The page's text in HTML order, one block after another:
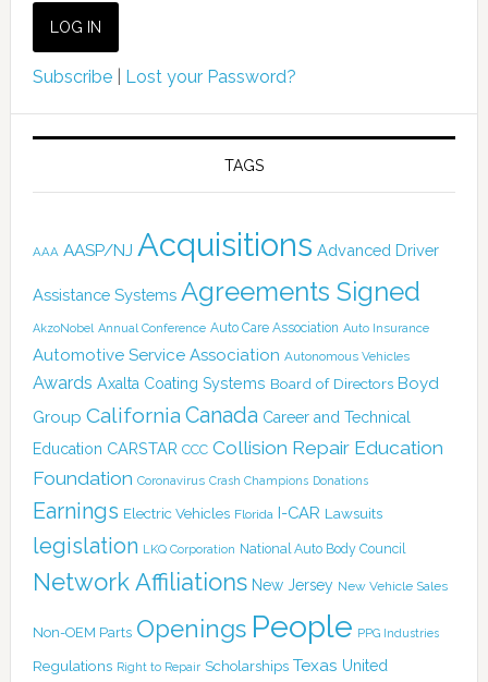
Subscribe| Lost your Password?
TAGS
AAA AASP/NJ Acquisitions Advanced Driver
Assistance Systems Agreements Signed
AkzoNobel Annual Conference Auto Care Association Auto Insurance
Automotive Service Association Autonomous Vehicles
Awards Axalta Coating Systems Board of Directors Boyd
Group California Canada Career and Technical
Education CARSTAR CCC Collision Repair Education
Foundation Coronavirus Crash Champions Donations
Earnings Electric Vehicles Florida I-CAR Lawsuits
legislation LKQ Corporation National Auto Body Council
Network Affiliations New Jersey New Vehicle Sales
Non-OEM Parts Openings People PPG Industries
Regulations Right to Repair Scholarships Texas United